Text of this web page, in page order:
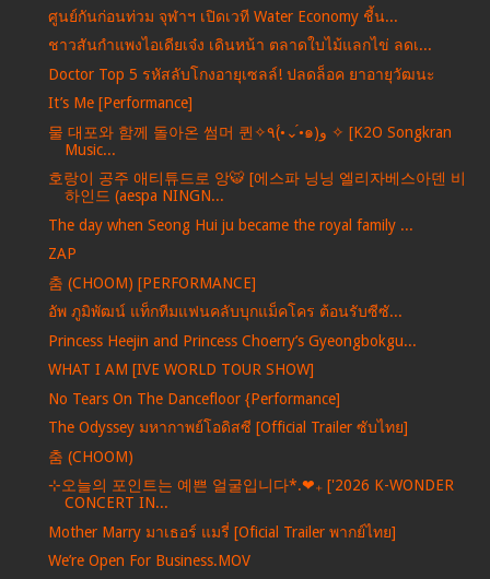
ศูนย์กันก่อนท่วม จุฬาฯ เปิดเวที Water Economy ชี้น...
ชาวสันกำแพงไอเดียเจ๋ง เดินหน้า ตลาดใบไม้แลกไข่ ลดเ...
Doctor Top 5 รหัสลับโกงอายุเซลล์! ปลดล็อค ยาอายุวัฒนะ
It’s Me [Performance]
물 대포와 함께 돌아온 썸머 퀸✧٩(•́⌄•́๑)و ✧ [K2O Songkran
Music...
호랑이 공주 애티튜드로 앙🐯 [에스파 닝닝 엘리자베스아덴 비
하인드 (aespa NINGN...
The day when Seong Hui ju became the royal family ...
ZAP
춤 (CHOOM) [PERFORMANCE]
อัพ ภูมิพัฒน์ แท็กทีมแฟนคลับบุกแม็คโคร ต้อนรับซีซั...
Princess Heejin and Princess Choerry’s Gyeongbokgu...
WHAT I AM [IVE WORLD TOUR SHOW]
No Tears On The Dancefloor {Performance]
The Odyssey มหากาพย์โอดิสซี [Official Trailer ซับไทย]
춤 (CHOOM)
⊹오늘의 포인트는 예쁜 얼굴입니다*.❤︎₊ ['2026 K-WONDER
CONCERT IN...
Mother Marry มาเธอร์ แมรี่ [Oficial Trailer พากย์ไทย]
We’re Open For Business.MOV